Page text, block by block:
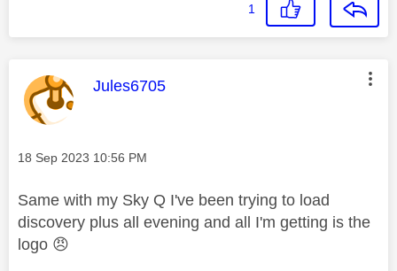
1
This message was authored by:
Jules6705
Message posted on
‎18 Sep 2023 10:56 PM
Same with my Sky Q I've been trying to load
discovery plus all evening and all I'm getting is the
logo 😠